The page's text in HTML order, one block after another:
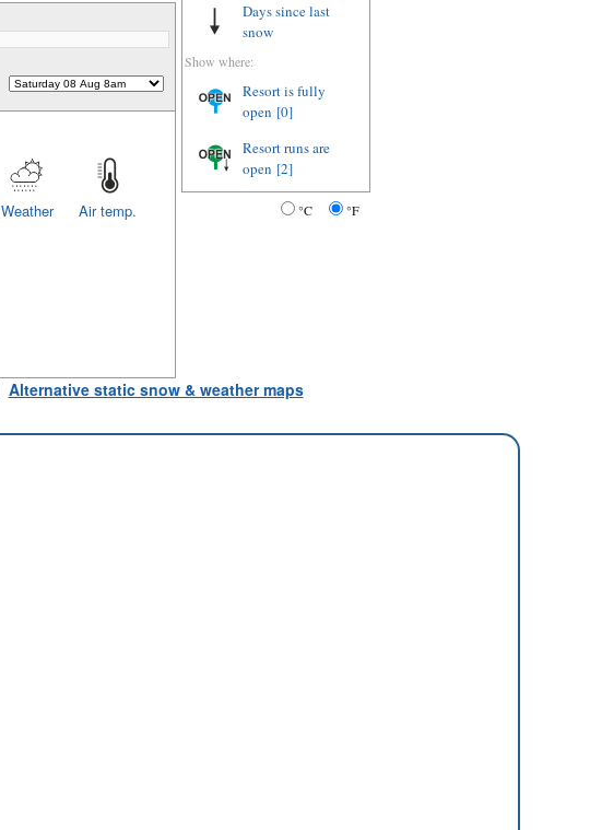
Air temp.
Weather
Days since last
snow
Show where:
Resort is fully
open [0]
Resort runs are
open [2]
°C °F
Alternative static snow & weather maps